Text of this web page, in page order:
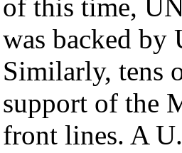
of this time,
was backed by
Similarly, tens
support of the
front lines. A